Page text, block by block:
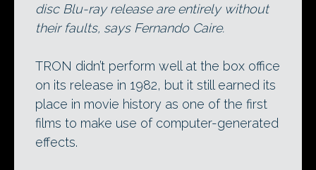
disc Blu-ray release are entirely without
their faults, says Fernando Caire.
TRON didn’t perform well at the box office
on its release in 1982, but it still earned its
place in movie history as one of the first
films to make use of computer-generated
effects.